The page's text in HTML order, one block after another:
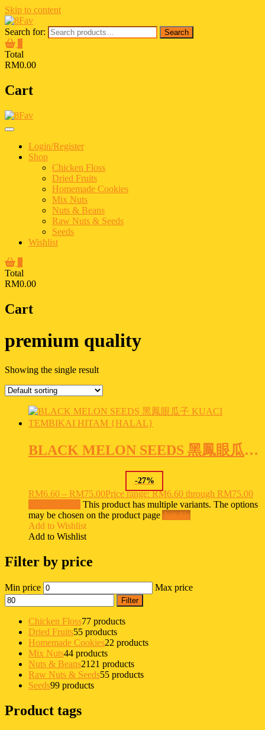
Skip to content
Search for: Search
Total
RM0.00
Cart
Login/Register
Shop
Chicken Floss
Dried Fruits
Homemade Cookies
Mix Nuts
Nuts & Beans
Raw Nuts & Seeds
Seeds
Wishlist
Total
RM0.00
Cart
premium quality
Showing the single result
BLACK MELON SEEDS 黑鳳眼瓜子 KUACI TEMBIKAI HITAM {HALAL}
-27%
RM6.60 – RM75.00Price range: RM6.60 through RM75.00
This product has multiple variants. The options
may be chosen on the product pageAsk Us
Add to Wishlist
Add to Wishlist
Filter by price
Min price Max price
Filter
Chicken Floss77 products
Dried Fruits55 products
Homemade Cookies22 products
Mix Nuts44 products
Nuts & Beans21 21 products
Raw Nuts & Seeds55 products
Seeds99 products
Product tags